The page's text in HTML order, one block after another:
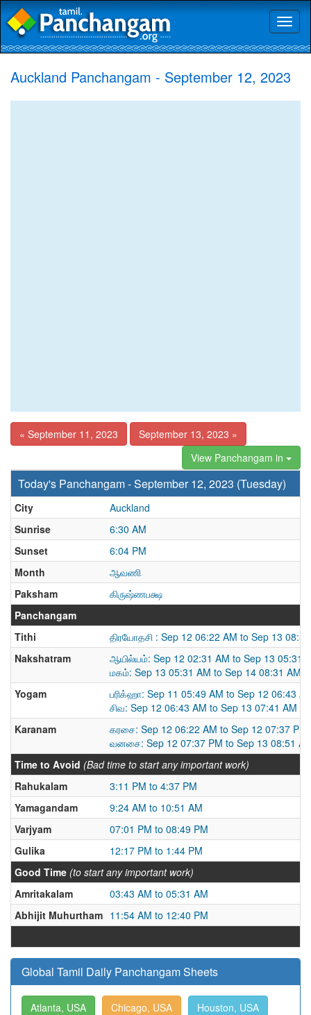
Auckland Panchangam - September 12, 2023
« September 11, 2023
September 13, 2023 »
View Panchangam in
Today's Panchangam - September 12, 2023 (Tuesday)
City
Auckland
Sunrise
6:30 AM
Sunset
6:04 PM
Month
ஆவணி
Paksham
கிருஷ்ணபக்ஷ
Panchangam
Tithi
திரயோதசி : Sep 12 06:22 AM to Sep 13
Nakshatram
ஆயில்யம்: Sep 12 02:31 AM to Sep 13 05:31
மகம்: Sep 13 05:31 AM to Sep 14 08:31 AM
Yogam
பரிக்ஹா: Sep 11 05:49 AM to Sep 12 06:43
சிவ: Sep 12 06:43 AM to Sep 13 07:41 AM
Karanam
கரசை: Sep 12 06:22 AM to Sep 12 07:37 PM
வனசை: Sep 12 07:37 PM to Sep 13 08:51
Time to Avoid (Bad time to start any important work)
Rahukalam
3:11 PM to 4:37 PM
Yamagandam
9:24 AM to 10:51 AM
Varjyam
07:01 PM to 08:49 PM
Gulika
12:17 PM to 1:44 PM
Good Time (to start any important work)
Amritakalam
03:43 AM to 05:31 AM
Abhijit Muhurtham 11:54 AM to 12:40 PM
Global Tamil Daily Panchangam Sheets
Atlanta, USA Chicago, USA Houston, USA